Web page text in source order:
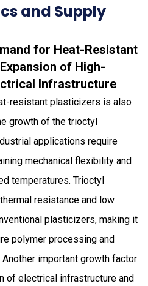
and Supply
for Heat-Resistant
of High-
Infrastructure
resistant plasticizers is also
growth of the trioctyl
applications require
mechanical flexibility and
temperatures. Trioctyl
resistance and low
plasticizers, making it
polymer processing and
important growth factor
of electrical infrastructure and